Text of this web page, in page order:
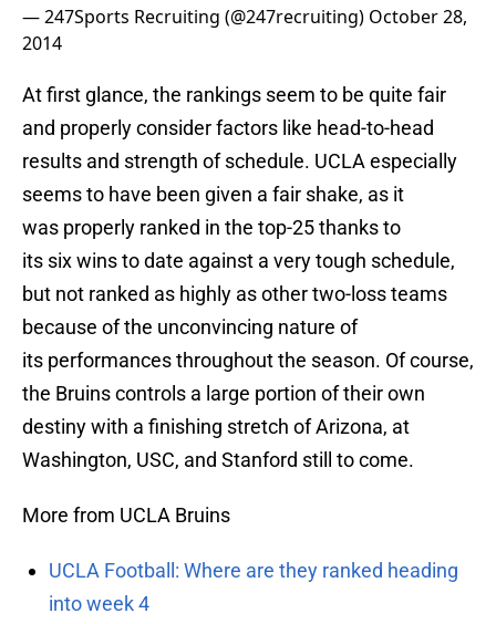
— 247Sports Recruiting (@247recruiting) October 28,
2014
At first glance, the rankings seem to be quite fair
and properly consider factors like head-to-head
results and strength of schedule. UCLA especially
seems to have been given a fair shake, as it
was properly ranked in the top-25 thanks to
its six wins to date against a very tough schedule,
but not ranked as highly as other two-loss teams
because of the unconvincing nature of
its performances throughout the season. Of course,
the Bruins controls a large portion of their own
destiny with a finishing stretch of Arizona, at
Washington, USC, and Stanford still to come.
More from UCLA Bruins
UCLA Football: Where are they ranked heading
into week 4